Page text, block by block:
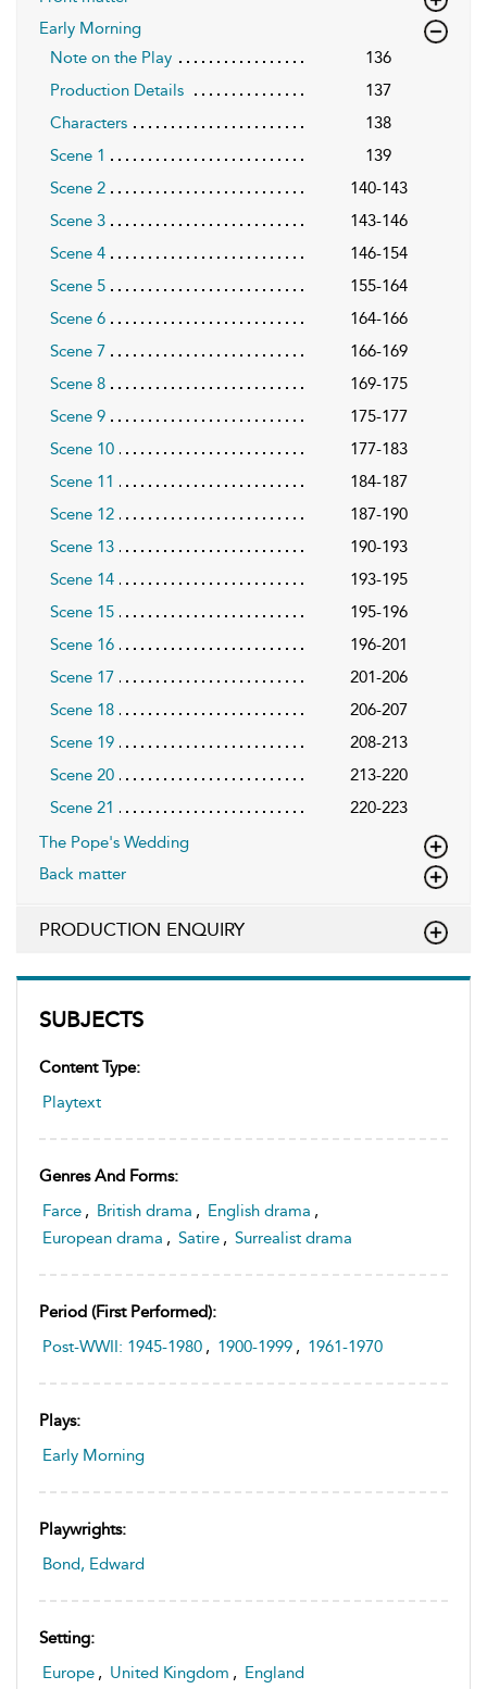
SUBJECTS
Content Type:
Playtext
Genres And Forms:
Farce , British drama , English drama ,
European drama , Satire , Surrealist drama
Period (first Performed):
Post-WWII: 1945-1980 , 1900-1999 , 1961-1970
Plays:
Early Morning
Playwrights:
Bond, Edward
Setting:
Europe , United Kingdom , England
Early Morning
Note on the Play
136
Production Details
137
Characters
138
Scene 1
139
Scene 2
140-143
Scene 3
143-146
Scene 4
146-154
Scene 5
155-164
Scene 6
164-166
Scene 7
166-169
Scene 8
169-175
Scene 9
175-177
Scene 10
177-183
Scene 11
184-187
Scene 12
187-190
Scene 13
190-193
Scene 14
193-195
Scene 15
195-196
Scene 16
196-201
Scene 17
201-206
Scene 18
206-207
Scene 19
208-213
Scene 20
213-220
Scene 21
220-223
The Pope's Wedding
Back matter
PRODUCTION ENQUIRY